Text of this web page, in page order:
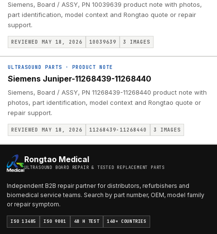
Siemens, Board / ASSY, PN 10039639 product note with photos,
part identification, model context and Rongtao quote or repair
support.
REVIEWED MAY 18, 2026 10039639 3 IMAGES
ULTRASOUND PARTS · PRODUCT NOTE
Siemens Juniper-11268439-11268440
Siemens, Board / ASSY, PN 11268439-11268440 product note with
photos, part identification, model context and Rongtao quote or
repair support.
REVIEWED MAY 18, 2026 11268439-11268440 3 IMAGES
Rongtao Medical
ULTRASOUND BOARD REPAIR & TESTED REPLACEMENT PARTS
Independent B2B repair partner for distributors, refurbishers and
biomedical service teams. Search by part number, OEM, model family
or repair symptom.
ISO 13485 ISO 9001 48 H TEST 140+ COUNTRIES